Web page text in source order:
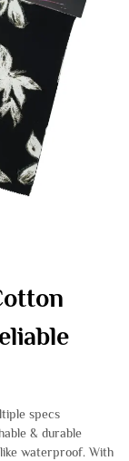
specs
& durable
waterproof. With